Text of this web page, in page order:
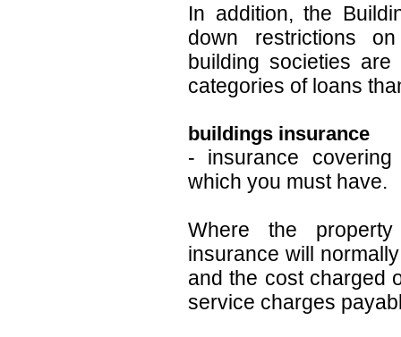
In addition, the
down restrictions
building societies
categories of loans
buildings insurance
- insurance
which you must have.
Where the
insurance will
and the cost charged
service charges